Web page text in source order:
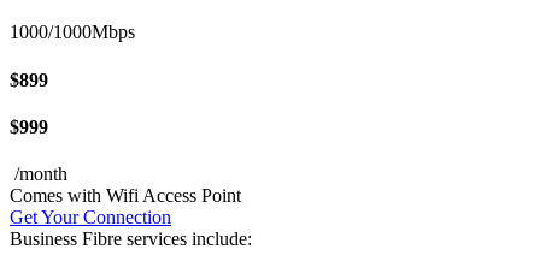
1000/1000Mbps
$899
$999
/month
Comes with Wifi Access Point
Get Your Connection
Business Fibre services include: